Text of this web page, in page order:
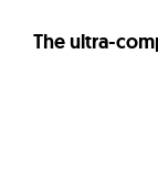
The ultra-